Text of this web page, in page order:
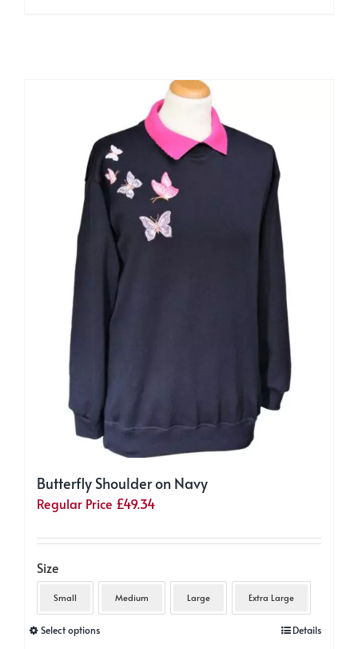
options
may
be
chosen
on
the
product
page
Butterfly Shoulder on Navy
Regular Price £49.34
Size
Small Medium Large Extra Large
Select optionsThis
Details